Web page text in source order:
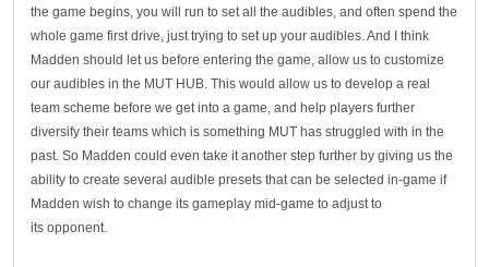
the game begins, you will run to set all the audibles, and often spend the
whole game first drive, just trying to set up your audibles. And I think
Madden should let us before entering the game, allow us to customize
our audibles in the MUT HUB. This would allow us to develop a real
team scheme before we get into a game, and help players further
diversify their teams which is something MUT has struggled with in the
past. So Madden could even take it another step further by giving us the
ability to create several audible presets that can be selected in-game if
Madden wish to change its gameplay mid-game to adjust to
its opponent.